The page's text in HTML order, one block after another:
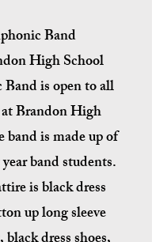
Band
High School
is open to all
Brandon High
band is made up of
band students.
is black dress
up long sleeve